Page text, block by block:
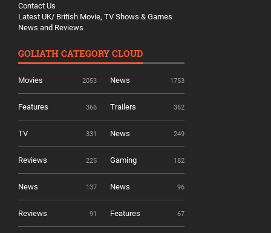
Contact Us
Latest UK/ British Movie, TV Shows & Games
News and Reviews
GOLIATH CATEGORY CLOUD
Movies 2053 News 1753
Features 366 Trailers 362
TV 331 News 249
Reviews 225 Gaming 182
News 137 News 96
Reviews 91 Features 67